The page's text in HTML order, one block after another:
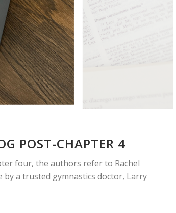
POST-CHAPTER 4
four, the authors refer to Rachel
by a trusted gymnastics doctor, Larry